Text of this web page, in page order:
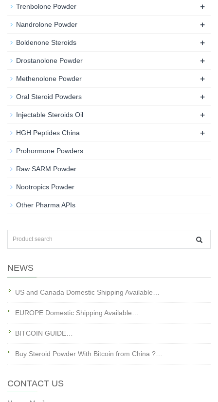
Trenbolone Powder +
Nandrolone Powder +
Boldenone Steroids +
Drostanolone Powder +
Methenolone Powder +
Oral Steroid Powders +
Injectable Steroids Oil +
HGH Peptides China +
Prohormone Powders
Raw SARM Powder
Nootropics Powder
Other Pharma APIs
NEWS
US and Canada Domestic Shipping Available…
EUROPE Domestic Shipping Available…
BITCOIN GUIDE…
Buy Steroid Powder With Bitcoin from China ?…
CONTACT US